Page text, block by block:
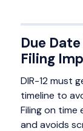
Due
Filing
DIR-12 must
timeline to
Filing on
and avoids